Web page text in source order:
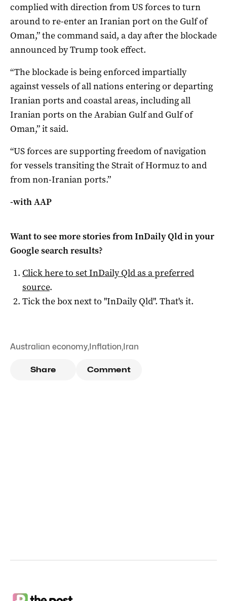
complied with direction ​from US forces to turn
around to re-enter an Iranian port on the Gulf of
Oman,” the command said, a ‌day ​after the blockade
announced by Trump took ‌effect.
“The blockade is being enforced impartially ​
against vessels of all nations entering or departing
Iranian ports and ​coastal areas, ​including all ​
Iranian ports on the ‌Arabian Gulf and Gulf of
Oman,” it said.
“US forces are supporting freedom of navigation
for vessels transiting the Strait of Hormuz ​to and
from non-Iranian ports.”
-with AAP
Want to see more stories fromInDaily Qldin your
Google search results?
Click here to setInDaily Qldas a preferred
source.
Tick the box next to "InDaily Qld". That's it.
Australian economy,Inflation,Iran
Share Comment